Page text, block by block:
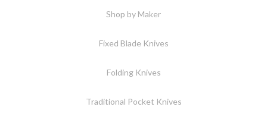
Shop by Maker
Fixed Blade Knives
Folding Knives
Traditional Pocket Knives